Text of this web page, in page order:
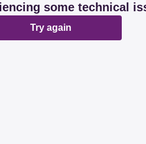
some technical
Try again